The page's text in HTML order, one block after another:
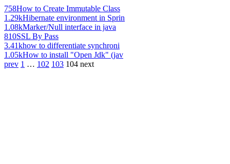
758How to Create Immutable Class
1.29kHibernate environment in Sprin
1.08kMarker/Null interface in java
810SSL By Pass
3.41khow to differentiate synchroni
1.05kHow to install "Open Jdk" (jav
prev 1 … 102 103 104 next